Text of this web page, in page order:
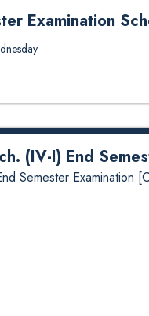
Examination
Schedule
(IV-I) End
Semester Examination